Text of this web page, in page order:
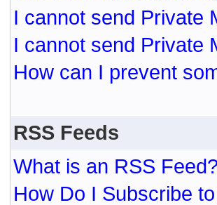
I cannot send Private
I cannot send Private
How can I prevent
RSS Feeds
What is an RSS Feed?
How Do I Subscribe